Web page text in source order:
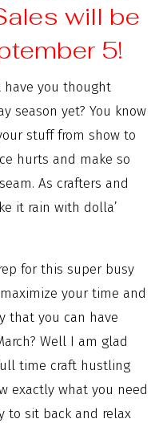
will be
5!
you thought
season yet? You know
stuff from show to
hurts and make so
As crafters and
it rain with dolla’
for this super busy
your time and
that you can have
Well I am glad
time craft hustling
exactly what you need
to sit back and relax